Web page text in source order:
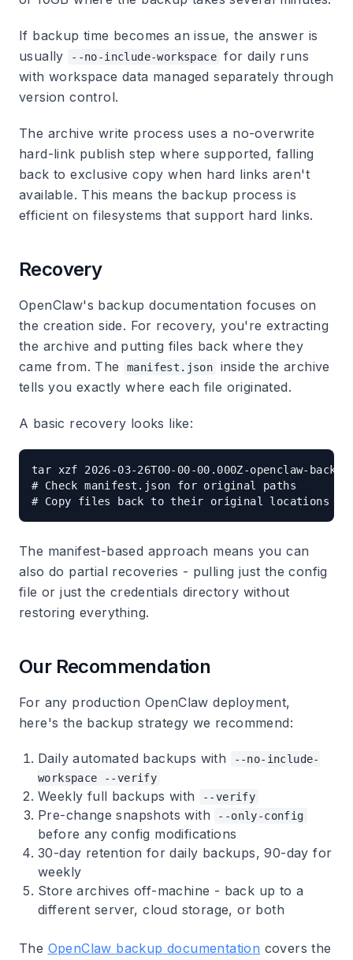
If backup time becomes an issue, the answer is
usually
--no-include-workspace for daily runs
with workspace data managed separately through
version control.
The archive write process uses a no-overwrite
hard-link publish step where supported, falling
back to exclusive copy when hard links aren't
available. This means the backup process is
efficient on filesystems that support hard links.
Recovery
OpenClaw's backup documentation focuses on
the creation side. For recovery, you're extracting
the archive and putting files back where they
came from. The
manifest.json
inside the archive
tells you exactly where each file originated.
A basic recovery looks like:
tar xzf 2026-03-26T00-00-00.000Z-openclaw-
# Check manifest.json for original paths
The manifest-based approach means you can
also do partial recoveries - pulling just the config
file or just the credentials directory without
restoring everything.
Our Recommendation
For any production OpenClaw deployment,
here's the backup strategy we recommend:
Daily automated backups with
--no-include-
workspace --verify
Weekly full backups with --verify
Pre-change snapshots with --only-config
before any config modifications
30-day retention for daily backups, 90-day for
weekly
Store archives off-machine - back up to a
different server, cloud storage, or both
The OpenClaw backup documentation covers the